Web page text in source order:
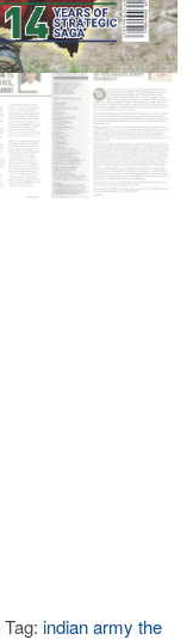
Tag:indian army the